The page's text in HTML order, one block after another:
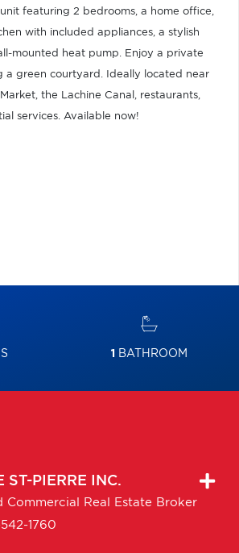
featuring 2 bedrooms, a home office,
with included appliances, a stylish
mounted heat pump. Enjoy a private
a green courtyard. Ideally located near
the Lachine Canal, restaurants,
services. Available now!
1 BATHROOM
ST-PIERRE INC.
Commercial Real Estate Broker
1760